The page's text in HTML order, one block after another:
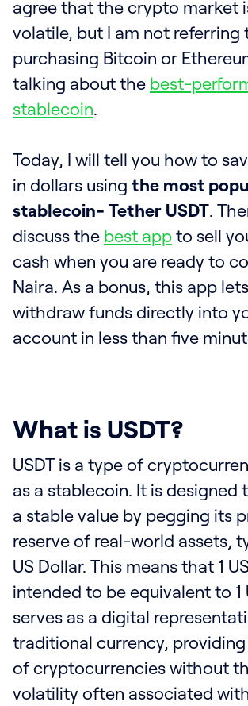
agree that the crypto market
volatile, but I am not referring
purchasing Bitcoin or
talking about the best-
stablecoin.
Today, I will tell you how to
in dollars using the most
stablecoin- Tether USDT.
discuss the best app to sell
cash when you are ready to
Naira. As a bonus, this app
withdraw funds directly into
account in less than five
What is USDT?
USDT is a type of
as a stablecoin. It is designed
a stable value by pegging its
reserve of real-world assets,
US Dollar. This means that 1
intended to be equivalent to 1
serves as a digital
traditional currency,
of cryptocurrencies without
volatility often associated